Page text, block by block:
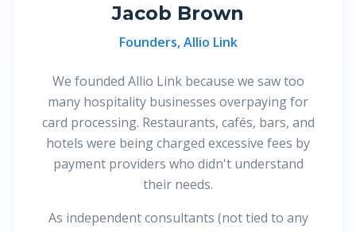
Jacob Brown
Founders, Allio Link
We founded Allio Link because we saw too
many hospitality businesses overpaying for
card processing. Restaurants, cafés, bars, and
hotels were being charged excessive fees by
payment providers who didn't understand
their needs.
As independent consultants (not tied to any